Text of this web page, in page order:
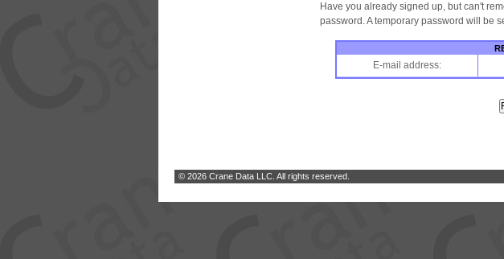
Have you already signed up, but can't
password. A temporary password will be
E-mail address:
© 2026 Crane Data LLC. All rights reserved.